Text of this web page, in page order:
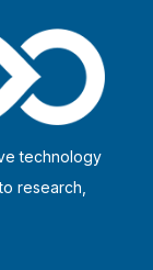
technology
research,